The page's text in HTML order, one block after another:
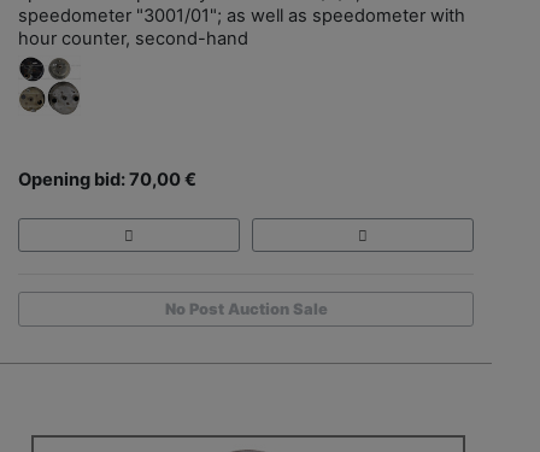
speedometer "3001/01"; as well as speedometer with
hour counter, second-hand
Opening bid: 70,00 €
No Post Auction Sale